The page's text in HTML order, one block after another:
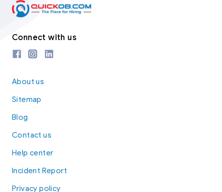
Connect with us
About us
Sitemap
Blog
Contact us
Help center
Incident Report
Privacy policy